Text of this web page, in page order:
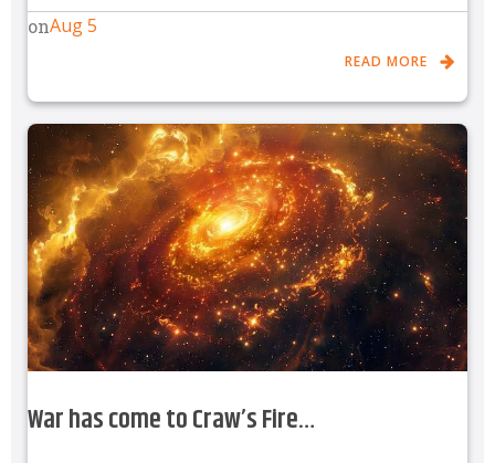
onAug 5
READ MORE
War has come to Craw’s Fire…